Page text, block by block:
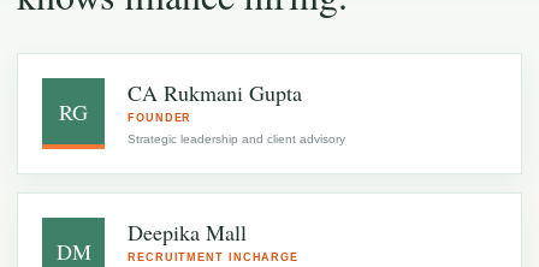
RG
CA Rukmani Gupta
FOUNDER
Strategic leadership and client advisory
DM
Deepika Mall
RECRUITMENT INCHARGE